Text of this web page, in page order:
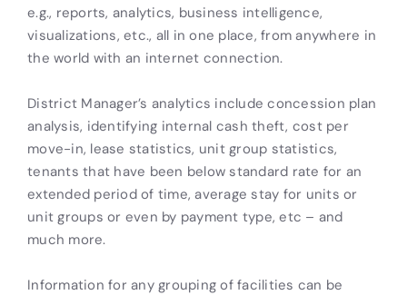
e.g., reports, analytics, business intelligence,
visualizations, etc., all in one place, from anywhere in
the world with an internet connection.
District Manager’s analytics include concession plan
analysis, identifying internal cash theft, cost per
move-in, lease statistics, unit group statistics,
tenants that have been below standard rate for an
extended period of time, average stay for units or
unit groups or even by payment type, etc – and
much more.
Information for any grouping of facilities can be